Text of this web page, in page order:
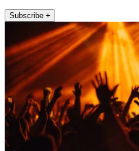
Subscribe +